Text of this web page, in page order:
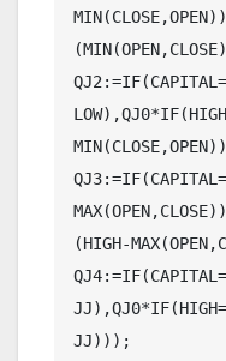
(HIGH-
JJ)));